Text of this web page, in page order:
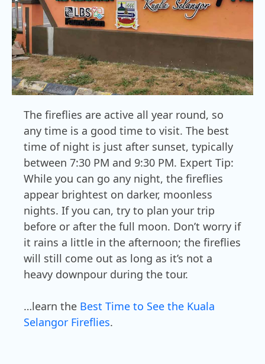
The fireflies are active all year round, so
any time is a good time to visit. The best
time of night is just after sunset, typically
between 7:30 PM and 9:30 PM. Expert Tip:
While you can go any night, the fireflies
appear brightest on darker, moonless
nights. If you can, try to plan your trip
before or after the full moon. Don’t worry if
it rains a little in the afternoon; the fireflies
will still come out as long as it’s not a
heavy downpour during the tour.
…learn the Best Time to See the Kuala
Selangor Fireflies.